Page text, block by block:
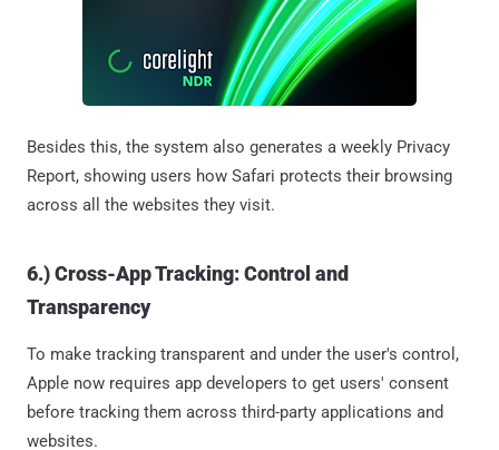
Besides this, the system also generates a weekly Privacy
Report, showing users how Safari protects their browsing
across all the websites they visit.
6.) Cross-App Tracking: Control and
Transparency
To make tracking transparent and under the user's control,
Apple now requires app developers to get users' consent
before tracking them across third-party applications and
websites.